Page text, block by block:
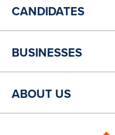
CANDIDATES
BUSINESSES
ABOUT US